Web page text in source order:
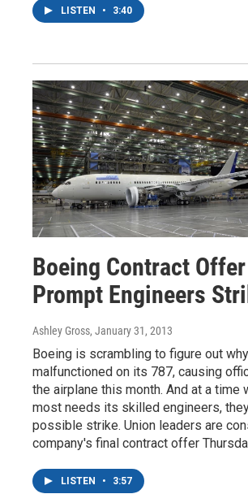
LISTEN • 3:40
Boeing Contract
Prompt Engineers
Ashley Gross, January 31, 2013
Boeing is scrambling to figure out
malfunctioned on its 787, causing
the airplane this month. And at a time
most needs its skilled engineers,
possible strike. Union leaders are
company's final contract offer
LISTEN • 3:57